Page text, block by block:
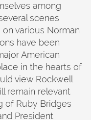
among
scenes
various Norman
have been
American
in the hearts of
view Rockwell
remain relevant
of Ruby Bridges
President